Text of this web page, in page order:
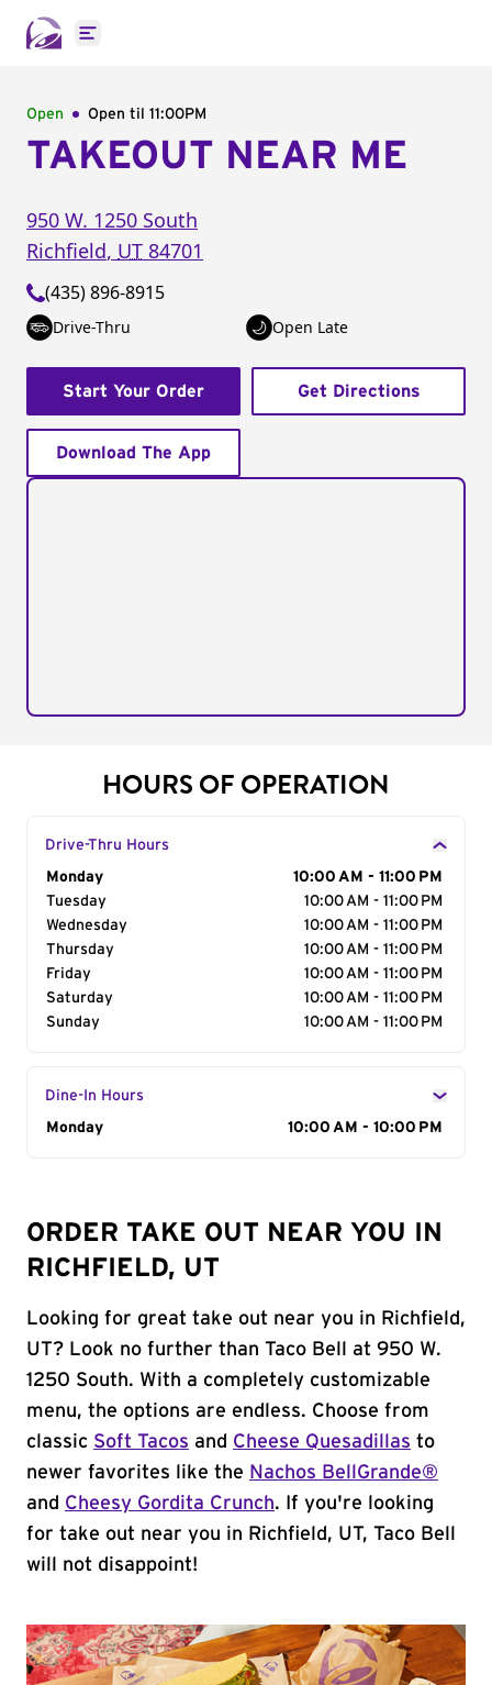
Open main menu
Open Open til 11:00PM
TAKEOUT NEAR ME
950 W. 1250 South
Richfield, UT 84701
(435) 896-8915
Drive-Thru Open Late
Start Your Order Get Directions
Download The App
HOURS OF OPERATION
Drive-Thru Hours
Day of the Week
Monday
10:00 AM - 11:00 PM
Tuesday
10:00 AM - 11:00 PM
Wednesday
10:00 AM - 11:00 PM
Thursday
10:00 AM - 11:00 PM
Friday
10:00 AM - 11:00 PM
Saturday
10:00 AM - 11:00 PM
Sunday
10:00 AM - 11:00 PM
Dine-In Hours
Day of the Week
Monday 10:00 AM - 10:00 PM
ORDER TAKE OUT NEAR YOU IN
RICHFIELD, UT
Looking for great take out near you in Richfield,
UT? Look no further than Taco Bell at 950 W.
1250 South. With a completely customizable
menu, the options are endless. Choose from
classic Soft Tacos and Cheese Quesadillas to
newer favorites like the Nachos BellGrande®
and Cheesy Gordita Crunch. If you're looking
for take out near you in Richfield, UT, Taco Bell
will not disappoint!